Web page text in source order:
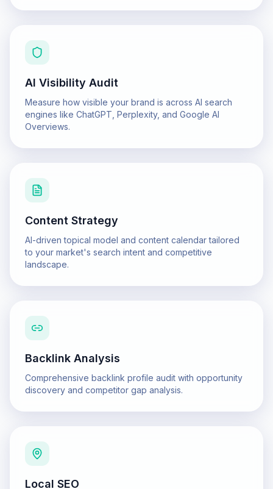
AI Visibility Audit
Measure how visible your brand is across AI search
engines like ChatGPT, Perplexity, and Google AI
Overviews.
Content Strategy
AI-driven topical model and content calendar tailored
to your market's search intent and competitive
landscape.
Backlink Analysis
Comprehensive backlink profile audit with opportunity
discovery and competitor gap analysis.
Local SEO